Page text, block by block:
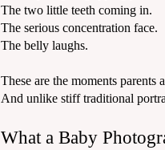
The two little teeth coming in.
The serious concentration face.
The belly laughs.
These are the moments parents
And unlike stiff traditional
What a Baby